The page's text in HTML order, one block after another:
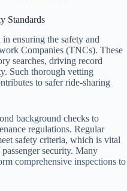
Standards
ensuring the safety and
Companies (TNCs). These
searches, driving record
Such thorough vetting
to safer ride-sharing
background checks to
regulations. Regular
safety criteria, which is vital
security. Many
comprehensive inspections to